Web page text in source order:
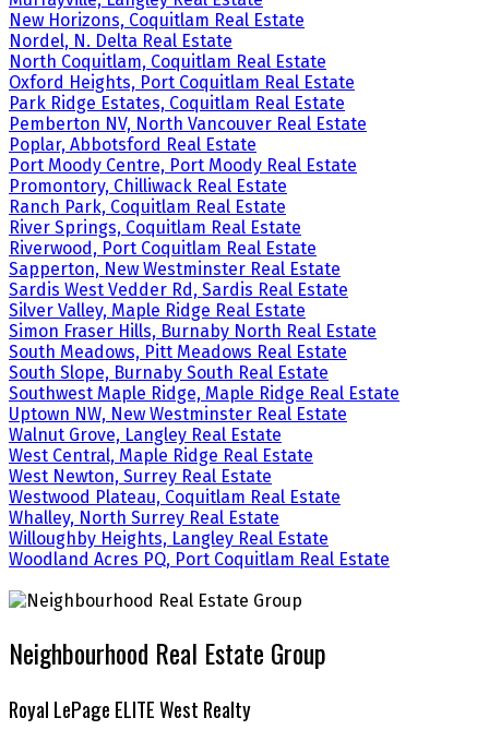
New Horizons, Coquitlam Real Estate
Nordel, N. Delta Real Estate
North Coquitlam, Coquitlam Real Estate
Oxford Heights, Port Coquitlam Real Estate
Park Ridge Estates, Coquitlam Real Estate
Pemberton NV, North Vancouver Real Estate
Poplar, Abbotsford Real Estate
Port Moody Centre, Port Moody Real Estate
Promontory, Chilliwack Real Estate
Ranch Park, Coquitlam Real Estate
River Springs, Coquitlam Real Estate
Riverwood, Port Coquitlam Real Estate
Sapperton, New Westminster Real Estate
Sardis West Vedder Rd, Sardis Real Estate
Silver Valley, Maple Ridge Real Estate
Simon Fraser Hills, Burnaby North Real Estate
South Meadows, Pitt Meadows Real Estate
South Slope, Burnaby South Real Estate
Southwest Maple Ridge, Maple Ridge Real Estate
Uptown NW, New Westminster Real Estate
Walnut Grove, Langley Real Estate
West Central, Maple Ridge Real Estate
West Newton, Surrey Real Estate
Westwood Plateau, Coquitlam Real Estate
Whalley, North Surrey Real Estate
Willoughby Heights, Langley Real Estate
Woodland Acres PQ, Port Coquitlam Real Estate
Neighbourhood Real Estate Group
Royal LePage ELITE West Realty